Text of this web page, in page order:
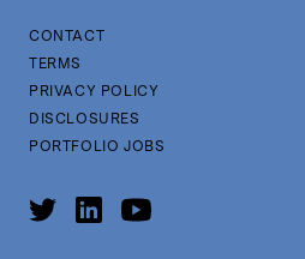
CONTACT
TERMS
PRIVACY POLICY
DISCLOSURES
PORTFOLIO JOBS